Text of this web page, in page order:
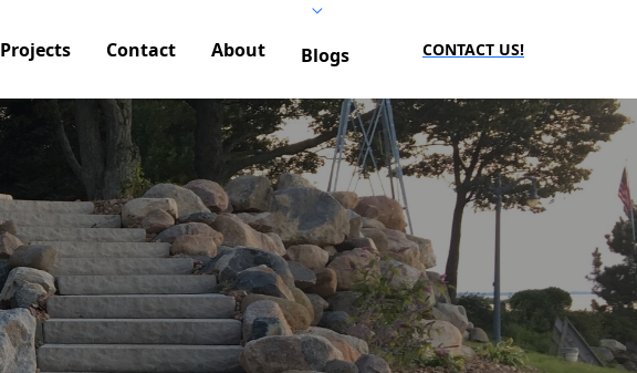
Projects Contact About Blogs CONTACT US!